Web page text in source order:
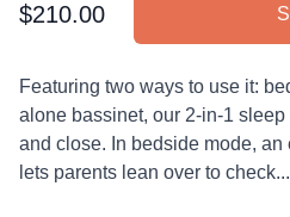
Product information
$210.00
Description
Featuring two ways to use it:
alone bassinet, our 2-in-1
and close. In bedside mode, an
lets parents lean over to check...